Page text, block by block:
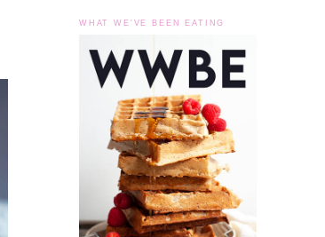
WHAT WE'VE BEEN EATING